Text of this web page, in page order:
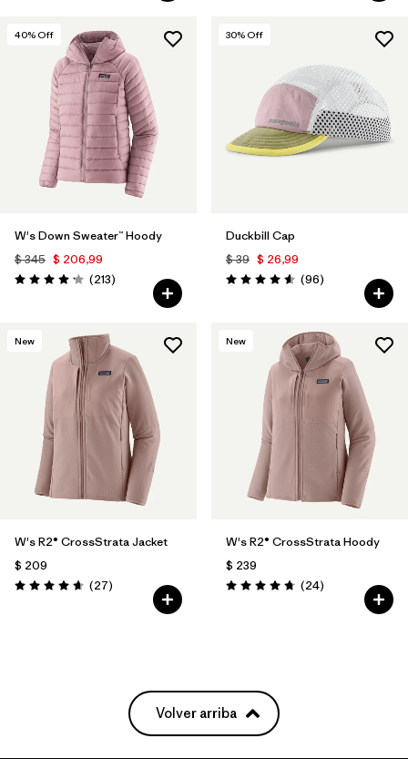
40% Off
W's Down Sweater™ Hoody
$ 345 $ 206,99
Valoración: 4.2 / 5
(213Comentarios
)
30% Off
Duckbill Cap
$ 39 $ 26,99
Valoración: 4.6 / 5
(96Comentarios
)
New
W's R2® CrossStrata Jacket
$ 209
Valoración: 4.7 / 5
(27Comentarios
)
New
W's R2® CrossStrata Hoody
$ 239
Valoración: 4.8 / 5
(24Comentarios
)
Volver arriba